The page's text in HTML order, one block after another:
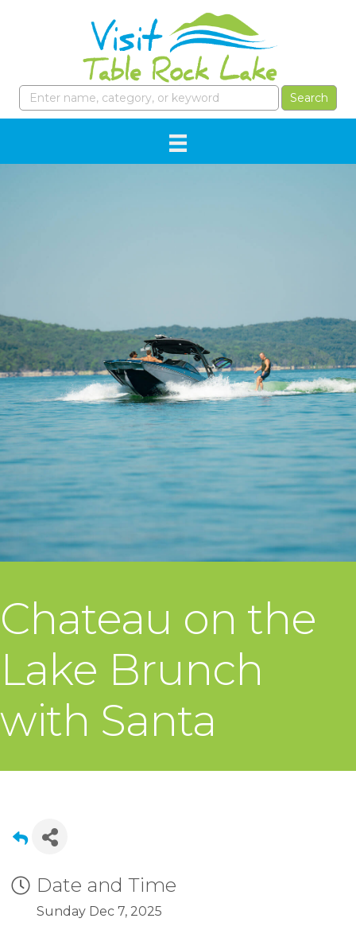
Chateau on the
Lake Brunch
with Santa
Date and Time
Sunday Dec 7, 2025